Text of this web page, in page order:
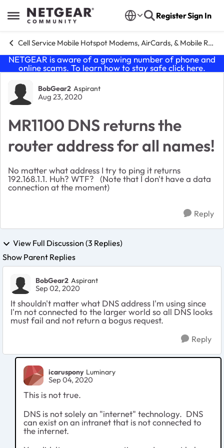
Open Side Menu
Skip to content RegisterSign In
Cell Service Mobile Hotspot Modems, AirCards, & Mobile Routers
NETGEAR is aware of a growing number of phone and
online scams. To learn how to stay safe click here.
Forum Discussion
BobGear2 Aspirant
Aug 23, 2020
MR1100 DNS returns the
router address for all names!
No matter what address I try to ping it returns
192.168.1.1. Huh? WTF? (Note that I don't have a data
connection at the moment)
Reply
View Full Discussion (3 Replies)
Show Parent Replies
BobGear2 Aspirant
Sep 02, 2020
It shouldn't matter what DNS address I'm using since
I'm not connected to the larger world so all DNS looks
must fail and not return a bogus request.
Reply
icaruspony Luminary
Sep 04, 2020
This is not true.
DNS is not solely an "internet" technology. DNS
can exist on an intranet that is not connected to
the internet.